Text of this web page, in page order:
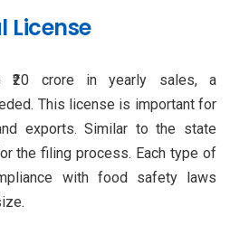
License
₹20 crore in yearly sales, a
This license is important for
exports. Similar to the state
the filing process. Each type of
with food safety laws